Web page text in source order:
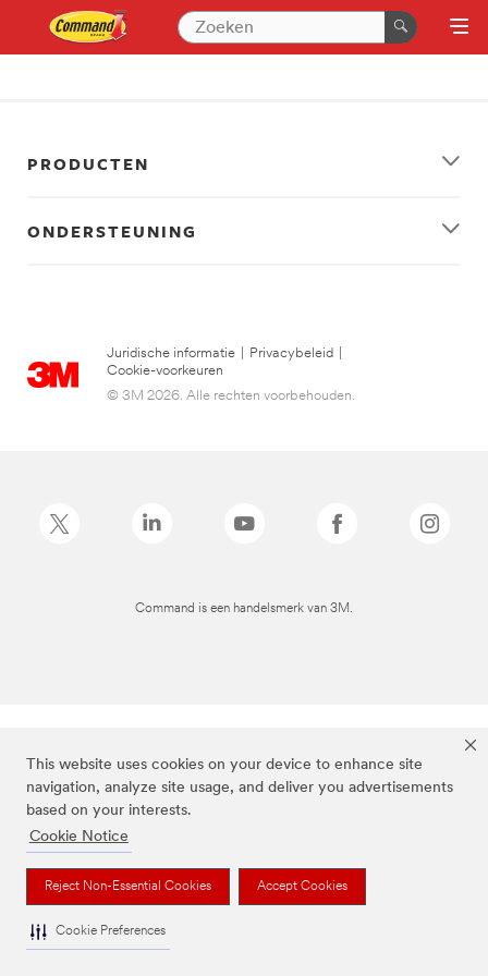
This website uses cookies on your device to enhance site
navigation, analyze site usage, and deliver you advertisements
based on your interests.
Cookie Notice
Reject Non-Essential Cookies Accept Cookies
Cookie Preferences
PRODUCTEN
ONDERSTEUNING
Juridische informatie Privacybeleid
Cookie-voorkeuren
© 3M 2026. Alle rechten voorbehouden.
Command is een handelsmerk van 3M.